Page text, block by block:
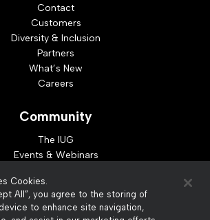
Contact
Customers
Diversity & Inclusion
Partners
What’s New
Careers
Community
The IUG
Events & Webinars
Developer Resources
Resources
Cookies.
All”, you agree to the storing of
to enhance site navigation,